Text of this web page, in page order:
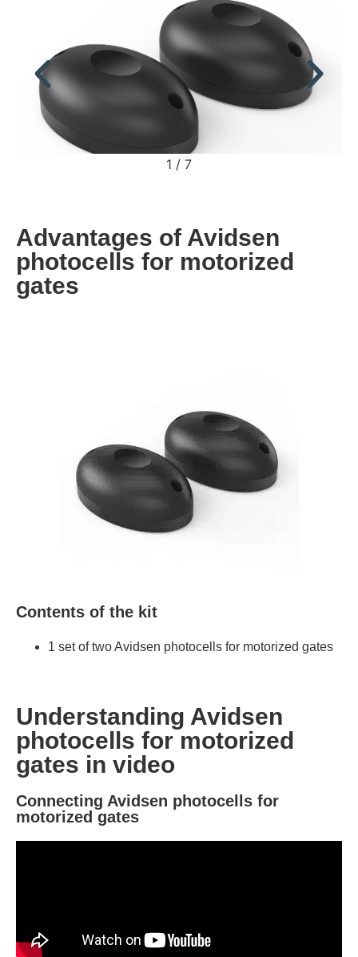
2 /7
Advantages of Avidsen
photocells for motorized
gates
Contents of the kit
1 set of two Avidsen photocells for motorized gates
Understanding Avidsen
photocells for motorized
gates in video
Connecting Avidsen photocells for
motorized gates